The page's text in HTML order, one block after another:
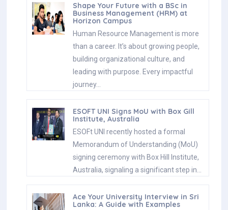
Shape Your Future with a BSc in
Business Management (HRM) at
Horizon Campus
Human Resource Management is more
than a career. It’s about growing people,
building organizational culture, and
leading with purpose. Every impactful
journey…
ESOFT UNI Signs MoU with Box Gill
Institute, Australia
ESOFt UNI recently hosted a formal
Memorandum of Understanding (MoU)
signing ceremony with Box Hill Institute,
Australia, signaling a significant step in…
Ace Your University Interview in Sri
Lanka: A Guide with Examples